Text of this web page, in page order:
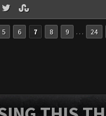
5 6 7 8 9 … 24